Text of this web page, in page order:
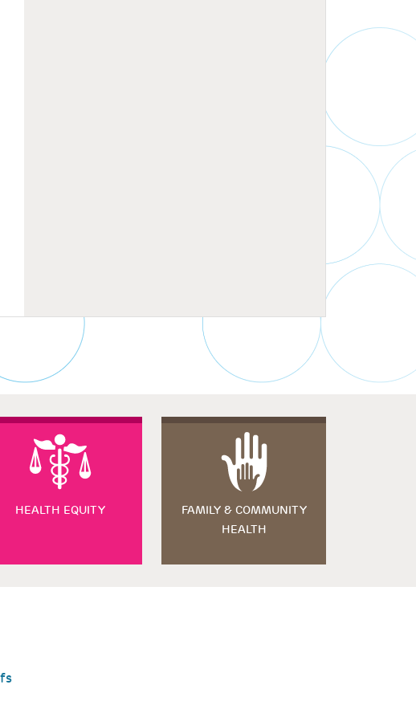
HEALTH EQUITY
FAMILY & COMMUNITY
HEALTH